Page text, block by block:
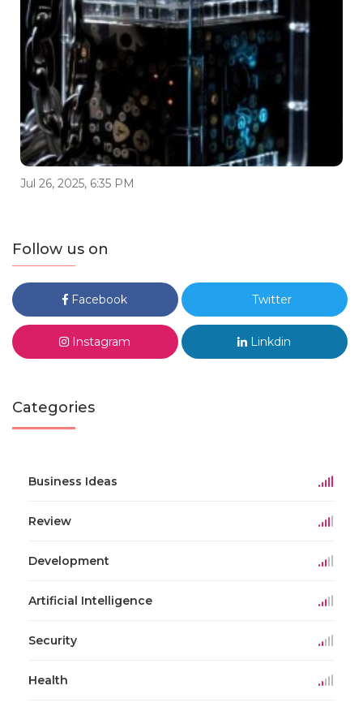
Jul 26, 2025, 6:35 PM
Follow us on
Facebook Twitter
Instagram Linkdin
Categories
Business Ideas
Review
Development
Artificial Intelligence
Security
Health